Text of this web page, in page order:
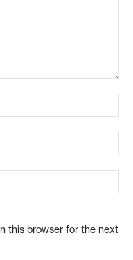
this browser for the next